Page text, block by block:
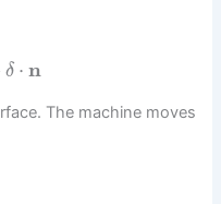
δ ⋅ n
The machine moves